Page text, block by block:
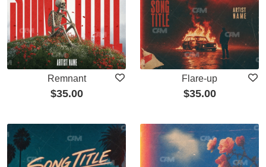
Remnant
$35.00
Flare-up
$35.00